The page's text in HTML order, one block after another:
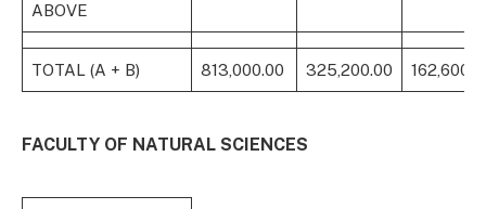
ABOVE
TOTAL (A + B) 813,000.00 325,200.00
FACULTY OF NATURAL SCIENCES